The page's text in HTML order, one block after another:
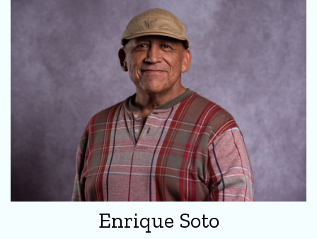
Enrique Soto